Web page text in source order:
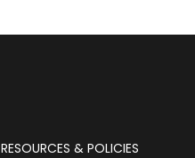
RESOURCES & POLICIES